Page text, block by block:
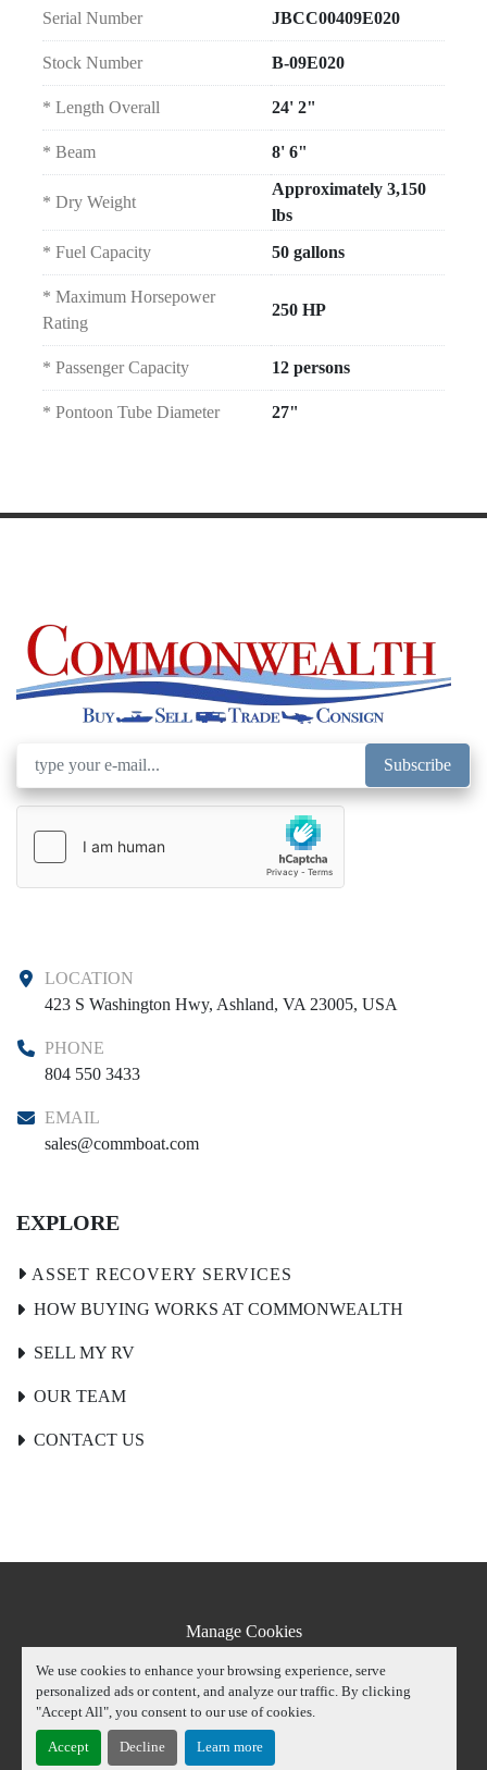
We use cookies to enhance your browsing experience, serve
personalized ads or content, and analyze our traffic. By clicking
"Accept All", you consent to our use of cookies.
Accept Decline Learn more
Serial Number JBCC00409E020
Stock Number B-09E020
* Length Overall 24' 2"
* Beam 8' 6"
* Dry Weight
Approximately 3,150
lbs
* Fuel Capacity
50 gallons
* Maximum Horsepower
Rating
250 HP
* Passenger Capacity 12 persons
* Pontoon Tube Diameter 27"
Subscribe
LOCATION
423 S Washington Hwy, Ashland, VA 23005, USA
PHONE
804 550 3433
EMAIL
sales@commboat.com
EXPLORE
HOW BUYING WORKS AT COMMONWEALTH
SELL MY RV
OUR TEAM
CONTACT US
Manage Cookies
Machinio Systemwebsite byMachinio
youtubeinstagram
facebook